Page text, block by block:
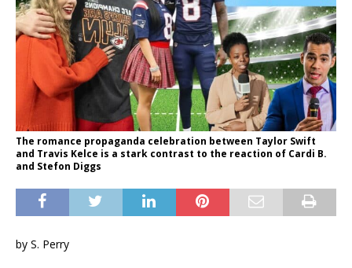
The romance propaganda celebration between Taylor Swift
and Travis Kelce is a stark contrast to the reaction of Cardi B.
and Stefon Diggs
by S. Perry